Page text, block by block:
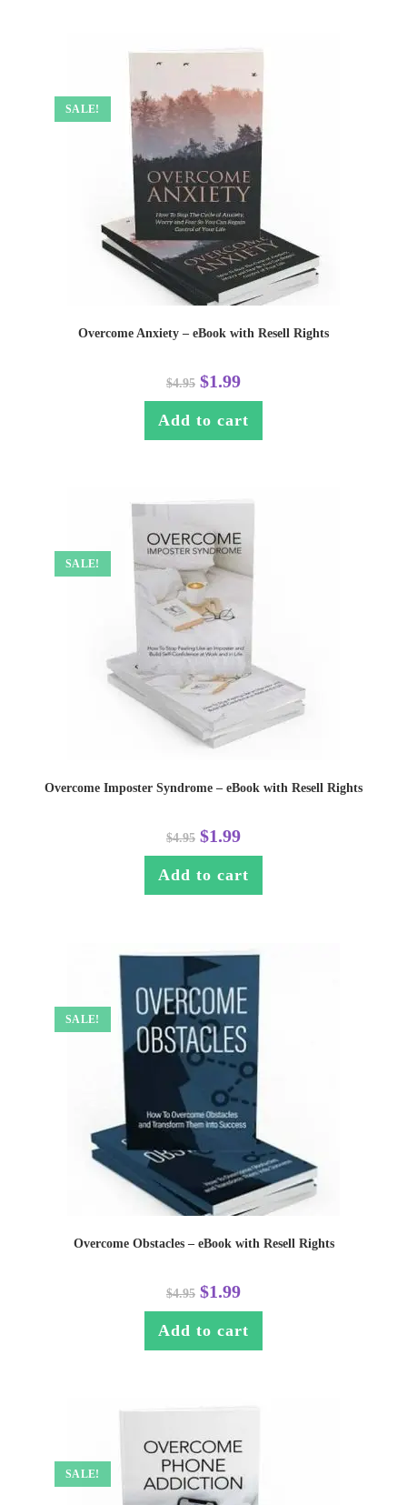
SALE!
Overcome Anxiety – eBook with Resell Rights
$4.95 $1.99
Add to cart
SALE!
Overcome Imposter Syndrome – eBook with Resell Rights
$4.95 $1.99
Add to cart
SALE!
Overcome Obstacles – eBook with Resell Rights
$4.95 $1.99
Add to cart
SALE!